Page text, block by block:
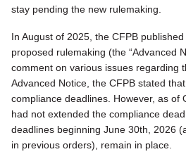
stay pending the new rulemaking.
In August of 2025, the CFPB
proposed rulemaking (the “Advanced
comment on various issues regarding
Advanced Notice, the CFPB stated
compliance deadlines. However, as of
had not extended the compliance
deadlines beginning June 30th, 2026
in previous orders), remain in place.